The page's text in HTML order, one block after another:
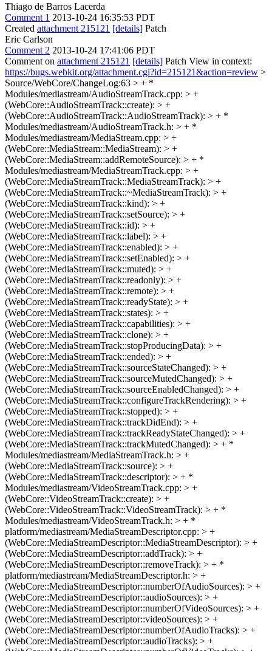
Thiago de Barros Lacerda
Comment 1 2013-10-24 16:35:53 PDT
Created attachment 215121 [details] Patch
Eric Carlson
Comment 2 2013-10-24 17:41:06 PDT
Comment on attachment 215121 [details] Patch View in context:
https://bugs.webkit.org/attachment.cgi?id=215121&action=review >
Source/WebCore/ChangeLog:63 > + *
Modules/mediastream/AudioStreamTrack.cpp: > +
(WebCore::AudioStreamTrack::create): > +
(WebCore::AudioStreamTrack::AudioStreamTrack): > + *
Modules/mediastream/AudioStreamTrack.h: > + *
Modules/mediastream/MediaStream.cpp: > +
(WebCore::MediaStream::MediaStream): > +
(WebCore::MediaStream::addRemoteSource): > + *
Modules/mediastream/MediaStreamTrack.cpp: > +
(WebCore::MediaStreamTrack::MediaStreamTrack): > +
(WebCore::MediaStreamTrack::~MediaStreamTrack): > +
(WebCore::MediaStreamTrack::kind): > +
(WebCore::MediaStreamTrack::setSource): > +
(WebCore::MediaStreamTrack::id): > +
(WebCore::MediaStreamTrack::label): > +
(WebCore::MediaStreamTrack::enabled): > +
(WebCore::MediaStreamTrack::setEnabled): > +
(WebCore::MediaStreamTrack::muted): > +
(WebCore::MediaStreamTrack::readonly): > +
(WebCore::MediaStreamTrack::remote): > +
(WebCore::MediaStreamTrack::readyState): > +
(WebCore::MediaStreamTrack::states): > +
(WebCore::MediaStreamTrack::capabilities): > +
(WebCore::MediaStreamTrack::clone): > +
(WebCore::MediaStreamTrack::stopProducingData): > +
(WebCore::MediaStreamTrack::ended): > +
(WebCore::MediaStreamTrack::sourceStateChanged): > +
(WebCore::MediaStreamTrack::sourceMutedChanged): > +
(WebCore::MediaStreamTrack::sourceEnabledChanged): > +
(WebCore::MediaStreamTrack::configureTrackRendering): > +
(WebCore::MediaStreamTrack::stopped): > +
(WebCore::MediaStreamTrack::trackDidEnd): > +
(WebCore::MediaStreamTrack::trackReadyStateChanged): > +
(WebCore::MediaStreamTrack::trackMutedChanged): > + *
Modules/mediastream/MediaStreamTrack.h: > +
(WebCore::MediaStreamTrack::source): > +
(WebCore::MediaStreamTrack::descriptor): > + *
Modules/mediastream/VideoStreamTrack.cpp: > +
(WebCore::VideoStreamTrack::create): > +
(WebCore::VideoStreamTrack::VideoStreamTrack): > + *
Modules/mediastream/VideoStreamTrack.h: > + *
platform/mediastream/MediaStreamDescriptor.cpp: > +
(WebCore::MediaStreamDescriptor::MediaStreamDescriptor): > +
(WebCore::MediaStreamDescriptor::addTrack): > +
(WebCore::MediaStreamDescriptor::removeTrack): > + *
platform/mediastream/MediaStreamDescriptor.h: > +
(WebCore::MediaStreamDescriptor::numberOfAudioSources): > +
(WebCore::MediaStreamDescriptor::audioSources): > +
(WebCore::MediaStreamDescriptor::numberOfVideoSources): > +
(WebCore::MediaStreamDescriptor::videoSources): > +
(WebCore::MediaStreamDescriptor::numberOfAudioTracks): > +
(WebCore::MediaStreamDescriptor::audioTracks): > +